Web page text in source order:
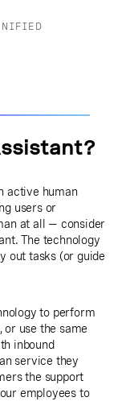
active human
users or
at all — consider
The technology
out tasks (or guide
to perform
use the same
inbound
service they
the support
employees to